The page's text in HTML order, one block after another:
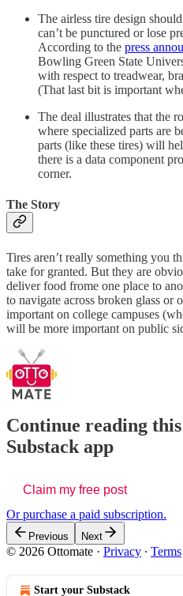
The airless tire design
can’t be punctured or lose
According to the press
Bowling Green State
with respect to treadwear,
(That last bit is important
The deal illustrates that the
where specialized parts are
parts (like these tires) will
there is a data component
corner.
The Story
Tires aren’t really something you
take for granted. But they are
deliver food frome one place to
to navigate across broken glass or
important on college campuses
will be more important on public
Continue reading
Substack app
Claim my free post
Or purchase a paid subscription.
Previous Next
© 2026 Ottomate · Privacy ∙ Terms
Start your Substack